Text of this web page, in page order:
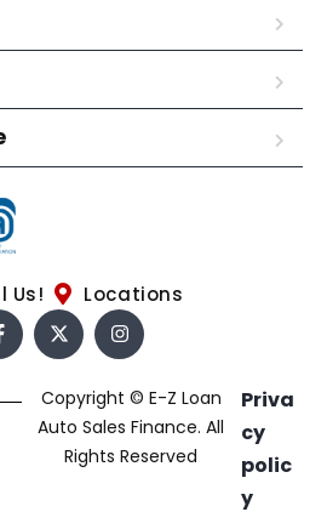
Us! Locations
Copyright © E-Z Loan
Auto Sales Finance. All
Rights Reserved
Priva
cy
polic
y